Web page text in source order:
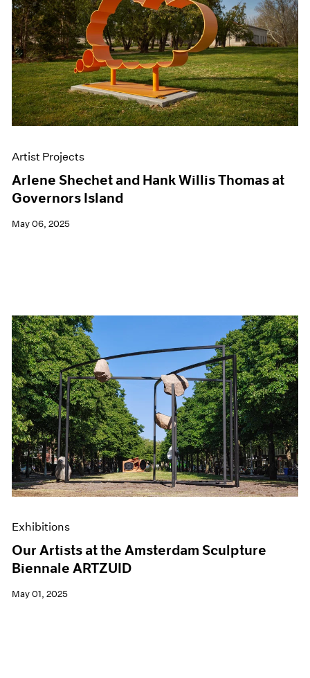
Artist Projects
Arlene Shechet and Hank Willis Thomas at
Governors Island
May 06, 2025
Exhibitions
Our Artists at the Amsterdam Sculpture
Biennale ARTZUID
May 01, 2025